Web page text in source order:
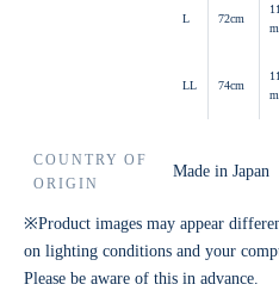
L 72cm
m
LL 74cm
m
COUNTRY OF
ORIGIN
Made in Japan
※Product images may appear
on lighting conditions and your
Please be aware of this in advance.